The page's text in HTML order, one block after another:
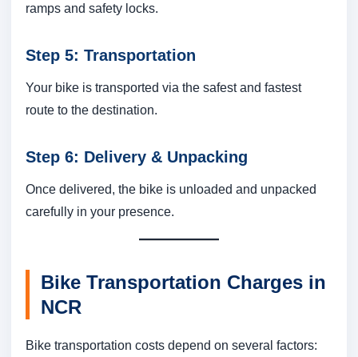
ramps and safety locks.
Step 5: Transportation
Your bike is transported via the safest and fastest
route to the destination.
Step 6: Delivery & Unpacking
Once delivered, the bike is unloaded and unpacked
carefully in your presence.
Bike Transportation Charges in
NCR
Bike transportation costs depend on several factors: